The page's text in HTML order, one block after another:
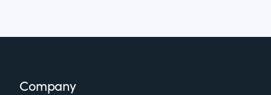
FooterCompany